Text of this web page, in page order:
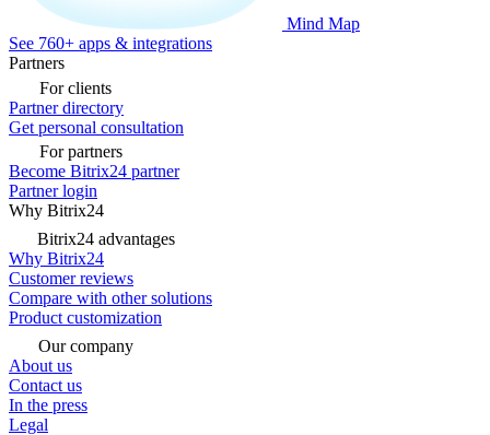
Mind Map
See 760+ apps & integrations
Partners
For clients
Partner directory
Get personal consultation
For partners
Become Bitrix24 partner
Partner login
Why Bitrix24
Bitrix24 advantages
Why Bitrix24
Customer reviews
Compare with other solutions
Product customization
Our company
About us
Contact us
In the press
Legal